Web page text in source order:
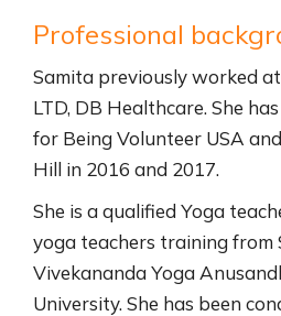
Professional
Samita previously worked
LTD, DB Healthcare. She
for Being Volunteer USA
Hill in 2016 and 2017.
She is a qualified Yoga
yoga teachers training from
Vivekananda Yoga
University. She has been